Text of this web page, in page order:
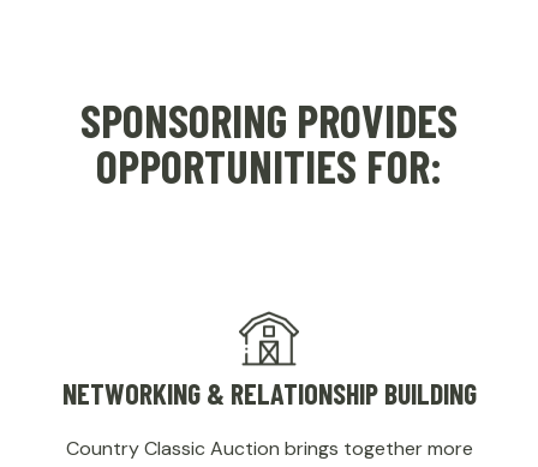
SPONSORING PROVIDES
OPPORTUNITIES FOR:
NETWORKING & RELATIONSHIP BUILDING
Country Classic Auction brings together more